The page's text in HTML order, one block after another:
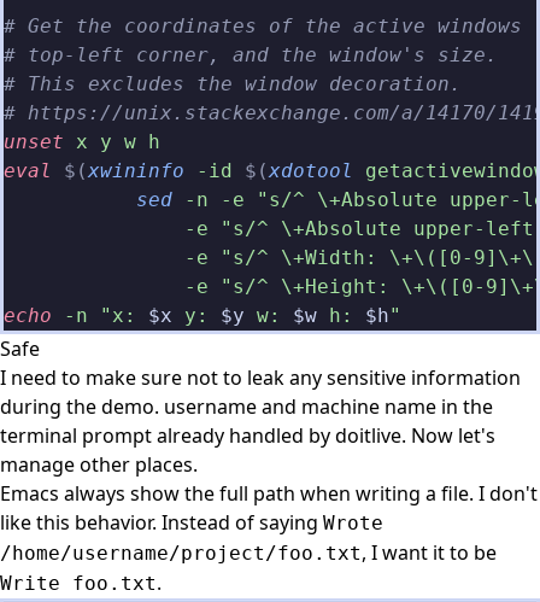
# Get the coordinates of the active windows
# top-left corner, and the window's size.
# This excludes the window decoration.
# https://unix.stackexchange.com/a/14170/
unset x y w h
eval
$(xwininfo -id $(xdotool
           sed
-n -e "s/^ \+Absolute
-e "s/^ \+Absolute upper-
-e "s/^ \+Width: \+\([0-
-e "s/^ \+Height: \+\([0-
echo -n "x: $x y: $y w: $w h: $h"
Safe
I need to make sure not to leak any sensitive information
during the demo. username and machine name in the
terminal prompt already handled by doitlive. Now let's
manage other places.
Emacs always show the full path when writing a file. I don't
like this behavior. Instead of saying Wrote
/home/username/project/foo.txt, I want it to be
Write foo.txt.